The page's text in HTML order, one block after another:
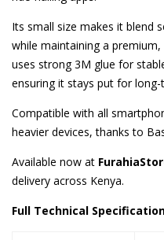
Its small size makes it blend
while maintaining a
uses strong 3M glue for
ensuring it stays put for long-
Compatible with all
heavier devices, thanks to
Available now at
delivery across Kenya.
Full Technical